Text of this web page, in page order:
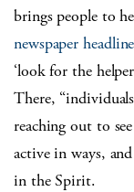
brings people to
newspaper
‘look for the
There,
reaching out to
active in ways,
in the Spirit.